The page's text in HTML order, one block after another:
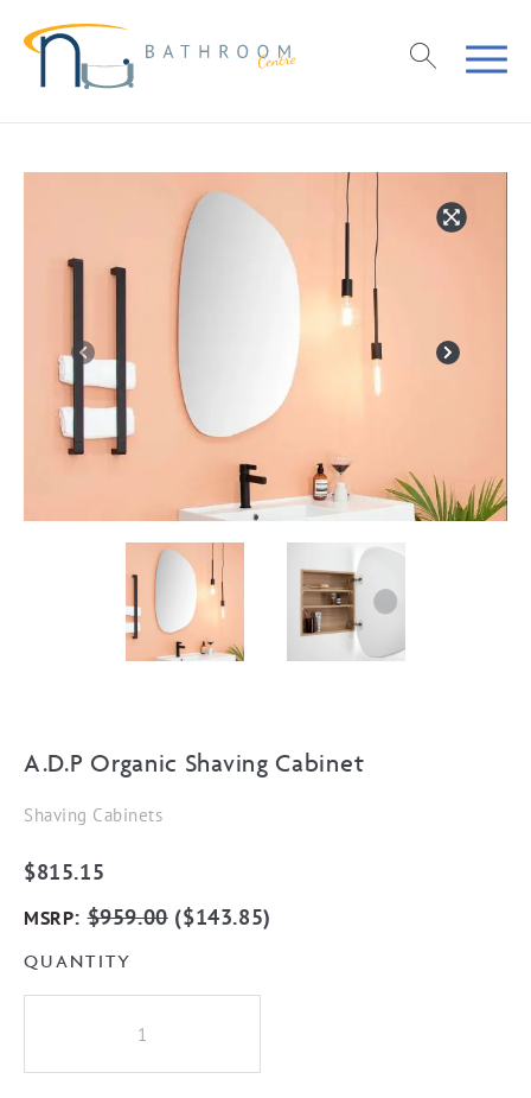
A.D.P Organic Shaving Cabinet
Shaving Cabinets
$815.15
MSRP:$959.00($143.85)
QUANTITY
Shaving